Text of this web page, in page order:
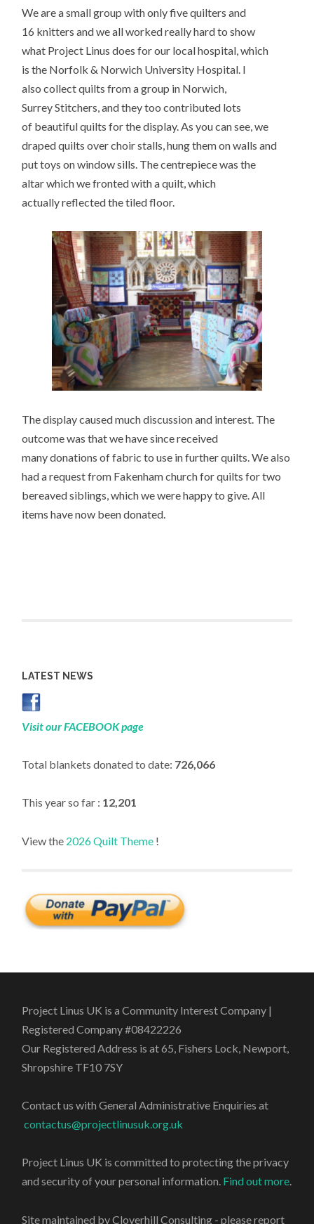
We are a small group with only five quilters and
16 knitters and we all worked really hard to show
what Project Linus does for our local hospital, which
is the Norfolk & Norwich University Hospital. I
also collect quilts from a group in Norwich,
Surrey Stitchers, and they too contributed lots
of beautiful quilts for the display. As you can see, we
draped quilts over choir stalls, hung them on walls and
put toys on window sills. The centrepiece was the
altar which we fronted with a quilt, which
actually reflected the tiled floor.
The display caused much discussion and interest. The
outcome was that we have since received
many donations of fabric to use in further quilts. We also
had a request from Fakenham church for quilts for two
bereaved siblings, which we were happy to give. All
items have now been donated.
LATEST NEWS
Visit our FACEBOOK page
Total blankets donated to date: 726,066
This year so far : 12,201
View the 2026 Quilt Theme !
Project Linus UK is a Community Interest Company |
Registered Company #08422226
Our Registered Address is at 65, Fishers Lock, Newport,
Shropshire TF10 7SY
Contact us with General Administrative Enquiries at
contactus@projectlinusuk.org.uk
Project Linus UK is committed to protecting the privacy
and security of your personal information. Find out more.
Site maintained by Cloverhill Consulting - please report